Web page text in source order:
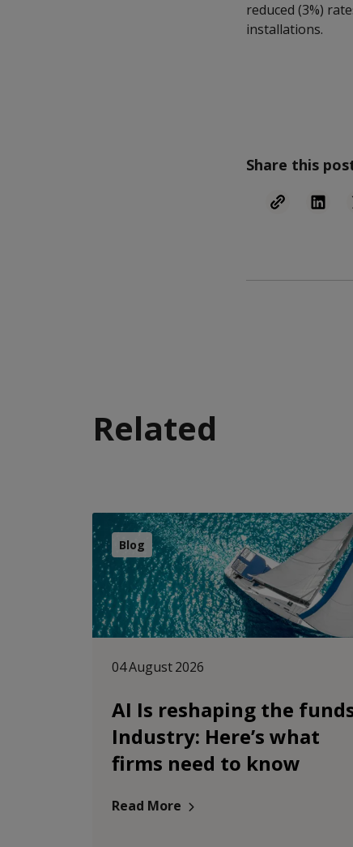
reduced (3%)
installations.
Share this
Related
Blog
04 August 2026
AI Is reshaping the
Industry: Here’s what
firms need to know
Read More